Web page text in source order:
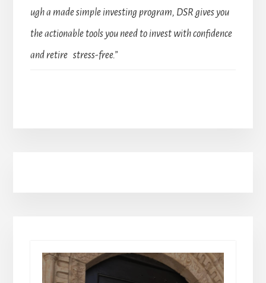
ugh a made simple investing program, DSR gives you
the actionable tools you need to invest with confidence
and retire stress-free.”